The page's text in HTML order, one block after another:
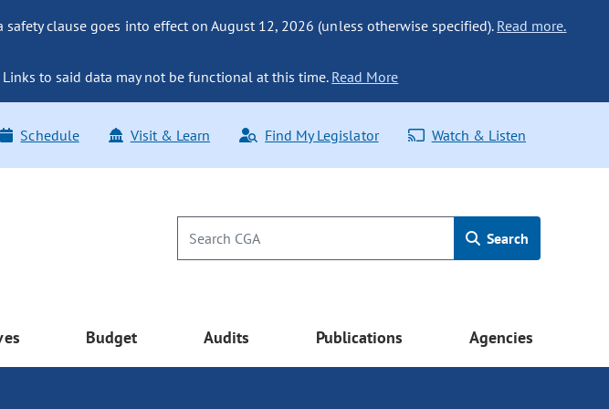
clause goes into effect on August 12, 2026 (unless otherwise specified). Read more.
to said data may not be functional at this time.Read More
Schedule Visit & Learn Find My Legislator Watch & Listen
Search
Budget Audits Publications Agencies